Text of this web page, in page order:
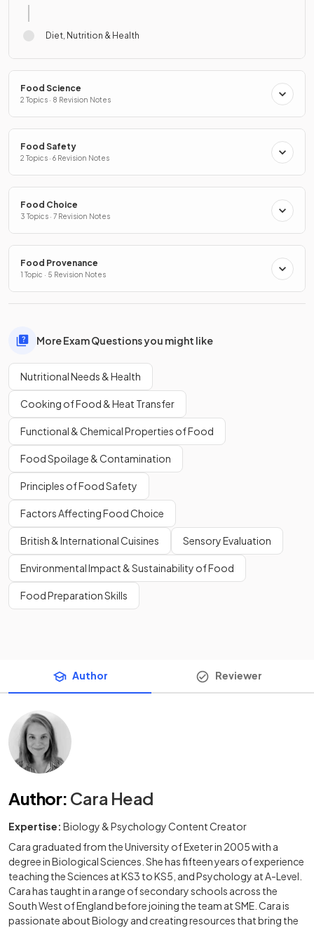
Diet, Nutrition & Health
Food Science
2 Topics · 8 Revision Notes
Food Safety
2 Topics · 6 Revision Notes
Food Choice
3 Topics · 7 Revision Notes
Food Provenance
1 Topic · 5 Revision Notes
More Exam Questions you might like
Nutritional Needs & Health
Cooking of Food & Heat Transfer
Functional & Chemical Properties of Food
Food Spoilage & Contamination
Principles of Food Safety
Factors Affecting Food Choice
British & International Cuisines Sensory Evaluation
Environmental Impact & Sustainability of Food
Food Preparation Skills
Author Reviewer
Author: Cara Head
Expertise: Biology & Psychology Content Creator
Cara graduated from the University of Exeter in 2005 with a
degree in Biological Sciences. She has fifteen years of experience
teaching the Sciences at KS3 to KS5, and Psychology at A-Level.
Cara has taught in a range of secondary schools across the
South West of England before joining the team at SME. Cara is
passionate about Biology and creating resources that bring the